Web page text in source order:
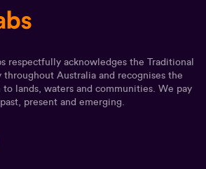
respectfully acknowledges the Traditional
Australia and recognises the
lands, waters and communities. We pay
present and emerging.